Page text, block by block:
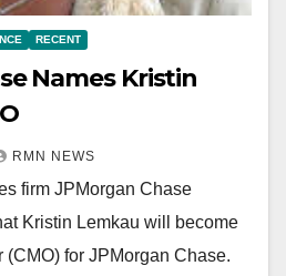
RECENT
Names Kristin
RMN NEWS
firm JPMorgan Chase
Kristin Lemkau will become
for JPMorgan Chase.